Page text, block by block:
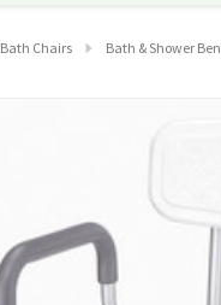
Bath Chairs Bath & Shower